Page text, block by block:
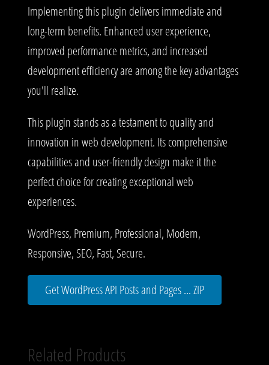
Implementing this plugin delivers immediate and
long-term benefits. Enhanced user experience,
improved performance metrics, and increased
development efficiency are among the key advantages
you'll realize.
This plugin stands as a testament to quality and
innovation in web development. Its comprehensive
capabilities and user-friendly design make it the
perfect choice for creating exceptional web
experiences.
WordPress, Premium, Professional, Modern,
Responsive, SEO, Fast, Secure.
Get WordPress API Posts and Pages ... ZIP
Related Products